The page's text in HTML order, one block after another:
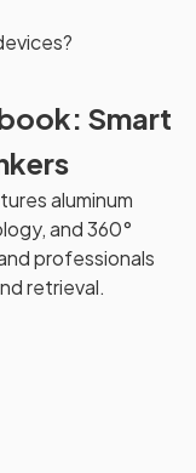
Smart
aluminum
and 360°
professionals
retrieval.